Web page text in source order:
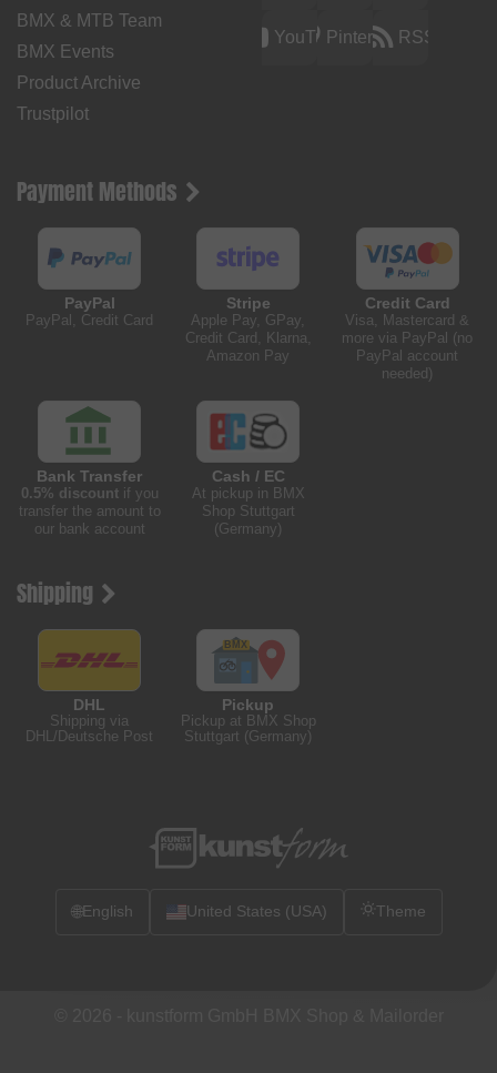
BMX & MTB Team
BMX Events
Product Archive
Trustpilot
YouTubePinterest RSS
Payment Methods
PayPal
PayPal, Credit Card
Stripe
Apple Pay, GPay,
Credit Card, Klarna,
Amazon Pay
Credit Card
Visa, Mastercard &
more via PayPal (no
PayPal account
needed)
Bank Transfer
0.5% discountif you
transfer the amount to
our bank account
Cash / EC
At pickup in BMX
Shop Stuttgart
(Germany)
Shipping
DHL
Shipping via
DHL/Deutsche Post
Pickup
Pickup at BMX Shop
Stuttgart (Germany)
🌐English United States (USA) Theme